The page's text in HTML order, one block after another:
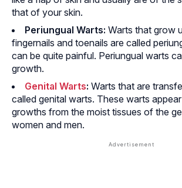
that of your skin.
Periungual Warts: Warts that grow
fingernails and toenails are called
can be quite painful. Periungual warts
growth.
Genital Warts: Warts that are
called genital warts. These warts
growths from the moist tissues of the
women and men.